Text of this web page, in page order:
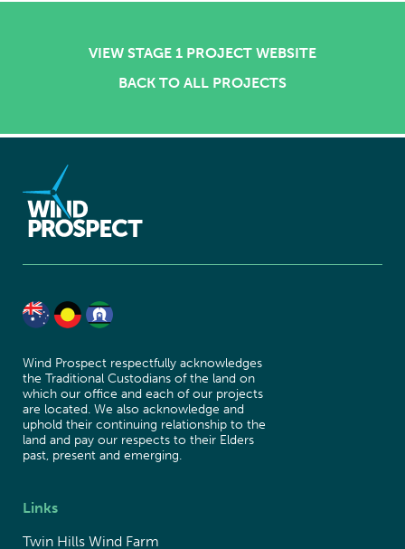
VIEW STAGE 1 PROJECT WEBSITE
BACK TO ALL PROJECTS
Wind Prospect respectfully acknowledges
the Traditional Custodians of the land on
which our office and each of our projects
are located. We also acknowledge and
uphold their continuing relationship to the
land and pay our respects to their Elders
past, present and emerging.
Links
Twin Hills Wind Farm